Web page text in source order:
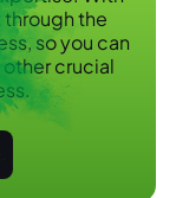
the
so you can
crucial